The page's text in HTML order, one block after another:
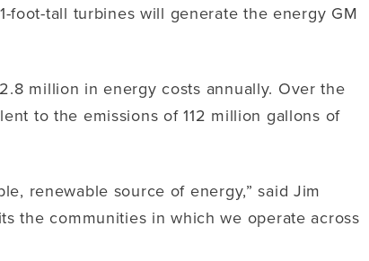
foot-tall turbines will generate the energy GM
million in energy costs annually. Over the
to the emissions of 112 million gallons of
renewable source of energy,” said Jim
the communities in which we operate across